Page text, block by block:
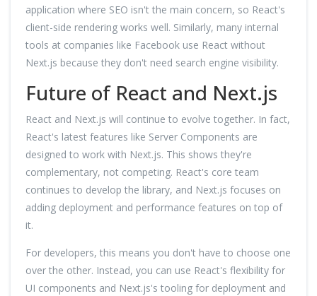
application where SEO isn't the main concern, so React's
client-side rendering works well. Similarly, many internal
tools at companies like Facebook use React without
Next.js because they don't need search engine visibility.
Future of React and Next.js
React and Next.js will continue to evolve together. In fact,
React's latest features like Server Components are
designed to work with Next.js. This shows they're
complementary, not competing. React's core team
continues to develop the library, and Next.js focuses on
adding deployment and performance features on top of
it.
For developers, this means you don't have to choose one
over the other. Instead, you can use React's flexibility for
UI components and Next.js's tooling for deployment and